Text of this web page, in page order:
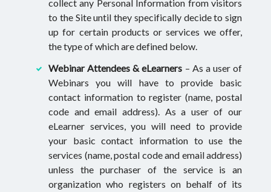
collect any Personal Information from visitors
to the Site until they specifically decide to sign
up for certain products or services we offer,
the type of which are defined below.
Webinar Attendees & eLearners – As a user of
Webinars you will have to provide basic
contact information to register (name, postal
code and email address). As a user of our
eLearner services, you will need to provide
your basic contact information to use the
services (name, postal code and email address)
unless the purchaser of the service is an
organization who registers on behalf of its